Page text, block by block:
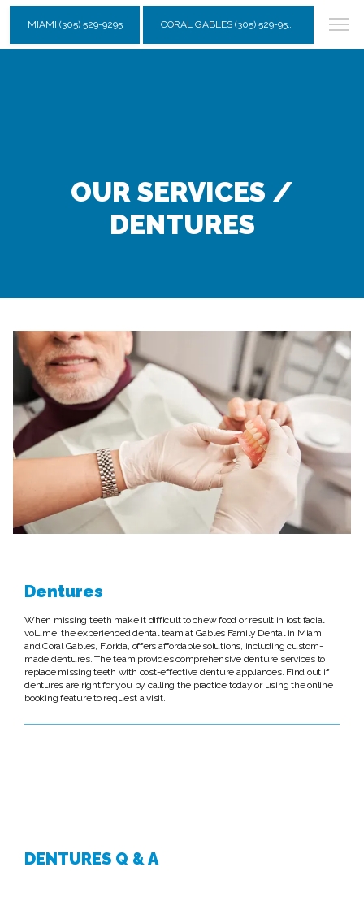
MIAMI (305) 529-9295 CORAL GABLES (305) 529-9595
OUR SERVICES /
DENTURES
Dentures
When missing teeth make it difficult to chew food or result in lost facial
volume, the experienced dental team at Gables Family Dental in Miami
and Coral Gables, Florida, offers affordable solutions, including custom-
made dentures. The team provides comprehensive denture services to
replace missing teeth with cost-effective denture appliances. Find out if
dentures are right for you by calling the practice today or using the online
booking feature to request a visit.
DENTURES Q & A